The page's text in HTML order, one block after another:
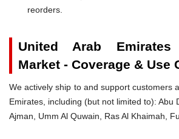
reorders.
United Arab
Market - Coverage & Use
We actively ship to and support customers
Emirates, including (but not limited to): Abu
Ajman, Umm Al Quwain, Ras Al Khaimah,